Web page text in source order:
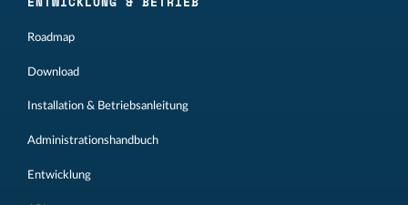
Roadmap
Download
Installation & Betriebsanleitung
Administrationshandbuch
Entwicklung